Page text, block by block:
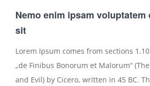
Nemo enim ipsam
sit
Lorem Ipsum comes from sections
„de Finibus Bonorum et Malorum“
and Evil) by Cicero, written in 45 BC.